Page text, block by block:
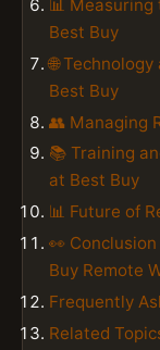
📊 Measuring
Best Buy
🌐
Best Buy
👥 Managing
📚 Training
at Best Buy
📊 Future of
👀
Buy Remote
Frequently
Related